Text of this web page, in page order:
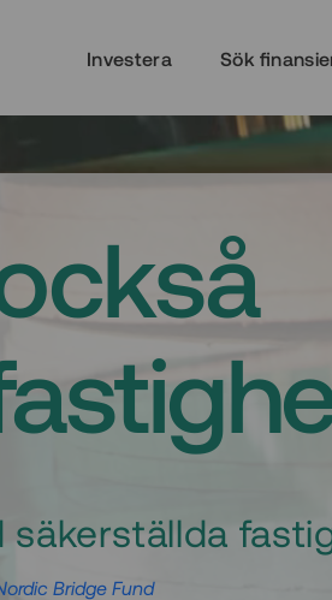
Investera Sök
Bridge Fund